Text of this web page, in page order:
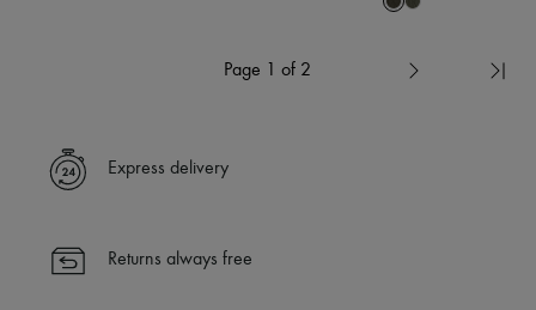
Page 1 of 2
Express delivery
Returns always free